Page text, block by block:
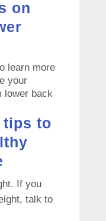
on
learn more
your
lower back
tips to
If you
talk to